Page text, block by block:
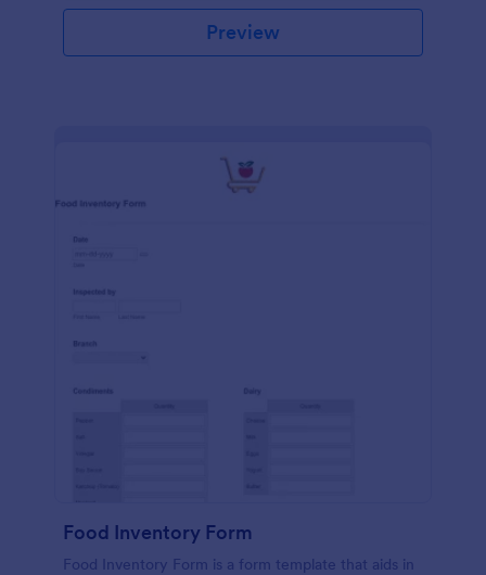
Preview
Food Inventory Form
Food Inventory Form is a form template that aids in